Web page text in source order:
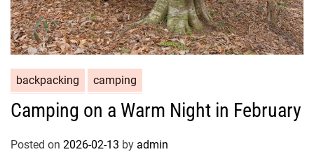
backpacking camping
Camping on a Warm Night in February
Posted on 2026-02-13 by admin